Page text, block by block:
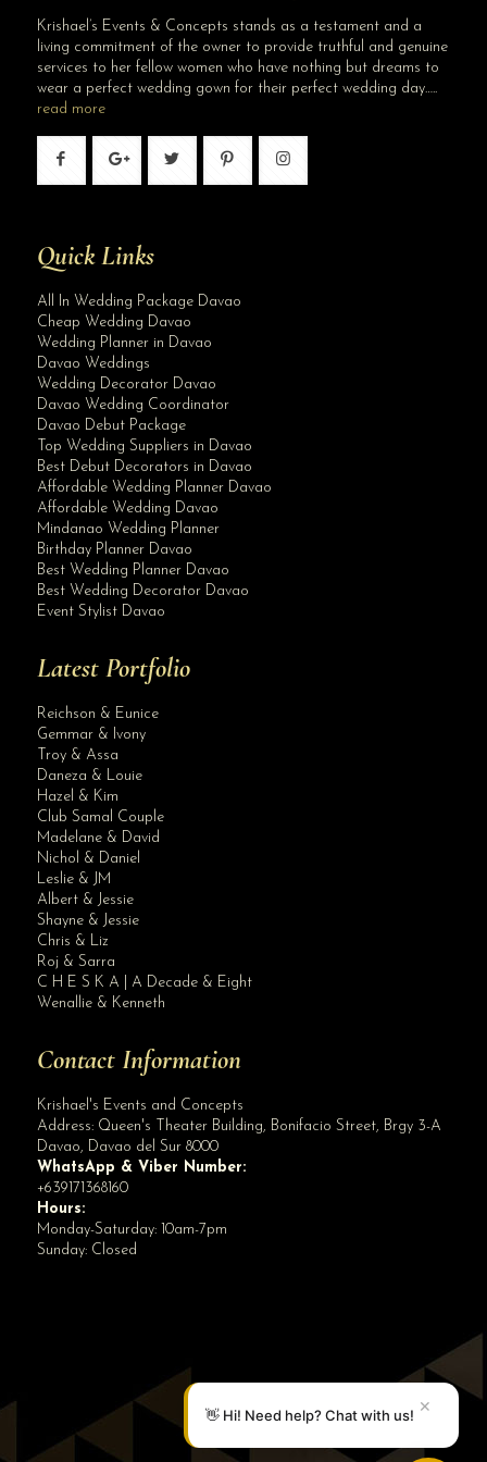
Krishael’s Events & Concepts stands as a testament and a
living commitment of the owner to provide truthful and genuine
services to her fellow women who have nothing but dreams to
wear a perfect wedding gown for their perfect wedding day…..
read more
Quick Links
All In Wedding Package Davao
Cheap Wedding Davao
Wedding Planner in Davao
Davao Weddings
Wedding Decorator Davao
Davao Wedding Coordinator
Davao Debut Package
Top Wedding Suppliers in Davao
Best Debut Decorators in Davao
Affordable Wedding Planner Davao
Affordable Wedding Davao
Mindanao Wedding Planner
Birthday Planner Davao
Best Wedding Planner Davao
Best Wedding Decorator Davao
Event Stylist Davao
Latest Portfolio
Reichson & Eunice
Gemmar & Ivony
Troy & Assa
Daneza & Louie
Hazel & Kim
Club Samal Couple
Madelane & David
Nichol & Daniel
Leslie & JM
Albert & Jessie
Shayne & Jessie
Chris & Liz
Roj & Sarra
C H E S K A | A Decade & Eight
Wenallie & Kenneth
Contact Information
Krishael's Events and Concepts
Address: Queen's Theater Building, Bonifacio Street, Brgy 3-A
Davao, Davao del Sur 8000
WhatsApp & Viber Number:
+639171368160
Hours:
Monday-Saturday: 10am-7pm
Sunday: Closed
👋 Hi! Need help? Chat with us! ✕